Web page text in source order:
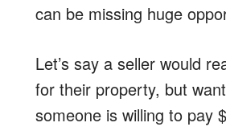
can be missing huge
Let’s say a seller would
for their property, but
someone is willing to pay